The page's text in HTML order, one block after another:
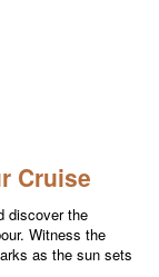
Cruise
discover the
Witness the
as the sun sets